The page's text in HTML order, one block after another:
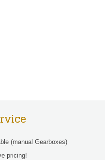
(manual Gearboxes)
pricing!